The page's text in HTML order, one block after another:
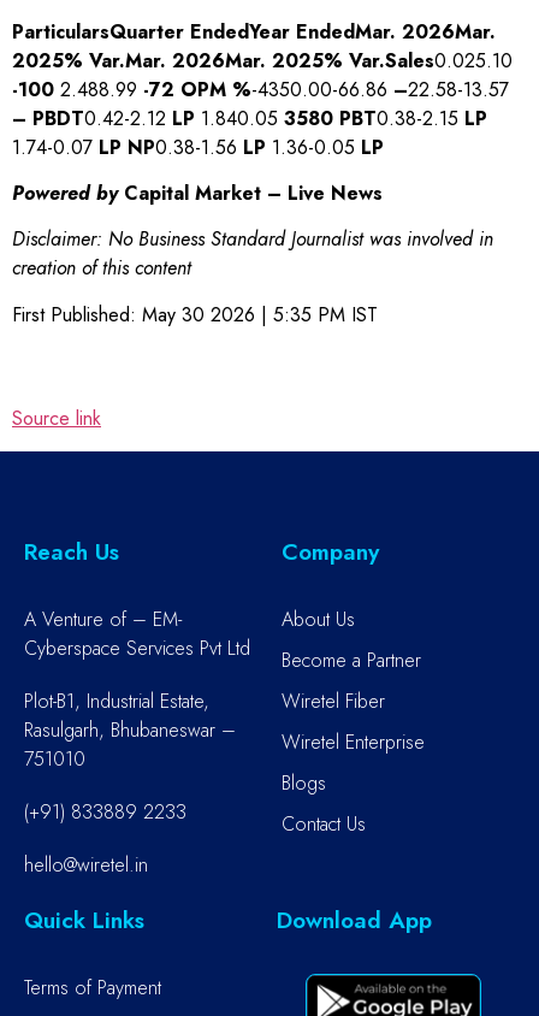
ParticularsQuarter EndedYear EndedMar. 2026Mar.
2025% Var.Mar. 2026Mar. 2025% Var.Sales0.025.10
-100 2.488.99 -72 OPM %-4350.00-66.86 –22.58-13.57
– PBDT0.42-2.12 LP 1.840.05 3580 PBT0.38-2.15 LP
1.74-0.07 LP NP0.38-1.56 LP 1.36-0.05 LP
Powered byCapital Market – Live News
Disclaimer: No Business Standard Journalist was involved in
creation of this content
First Published: May 30 2026 | 5:35 PM IST
Source link
Reach Us
A Venture of – EM-
Cyberspace Services Pvt Ltd
Plot-B1, Industrial Estate,
Rasulgarh, Bhubaneswar –
751010
(+91) 833889 2233
hello@wiretel.in
Company
About Us
Become a Partner
Wiretel Fiber
Wiretel Enterprise
Blogs
Contact Us
Quick Links
Terms of Payment
Download App